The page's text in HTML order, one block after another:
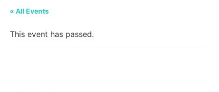
« All Events
This event has passed.